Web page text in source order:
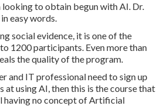
looking to obtain begun with AI. Dr.
easy words.
social evidence, it is one of the
1200 participants. Even more than
the quality of the program.
and IT professional need to sign up
using AI, then this is the course that
having no concept of Artificial